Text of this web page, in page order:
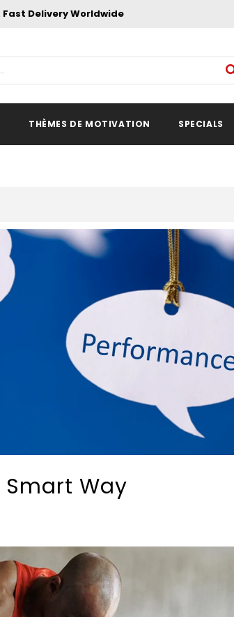
Fast Delivery Worldwide
THÈMES DE MOTIVATION SPECIALS
Smart Way